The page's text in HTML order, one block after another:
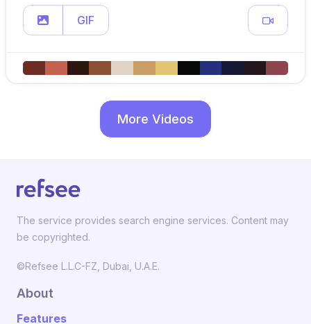
GIF
More Videos
The service provides search engine services. Content may
be copyrighted.
©Refsee L.L.C-FZ, Dubai, U.A.E.
About
Features